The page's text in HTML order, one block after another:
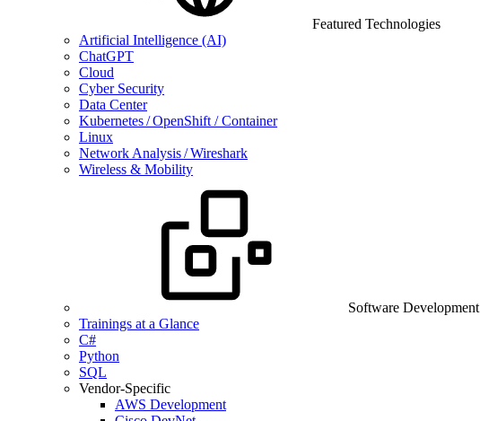
Featured Technologies
Artificial Intelligence (AI)
ChatGPT
Cloud
Cyber Security
Data Center
Kubernetes / OpenShift / Container
Linux
Network Analysis / Wireshark
Wireless & Mobility
Software Development
Trainings at a Glance
C#
Python
SQL
Vendor-Specific
AWS Development